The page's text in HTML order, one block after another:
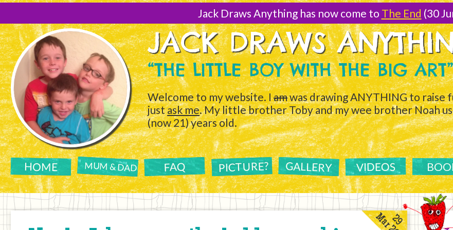
[Skip
Jack Draws Anything has now come to The End (30
JACK DRAWS
“THE LITTLE BOY WITH THE BIG
Welcome to my website. Iamwas drawing ANYTHING to raise
justask me. My little brother Toby and my wee brother Noah
(now 21) years old.
HOME MUM & DAD FAQ PICTURE? GALLERY VIDEOS
29